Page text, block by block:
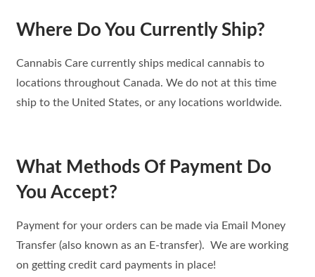
Where Do You Currently Ship?
Cannabis Care currently ships medical cannabis to
locations throughout Canada. We do not at this time
ship to the United States, or any locations worldwide.
What Methods Of Payment Do
You Accept?
Payment for your orders can be made via Email Money
Transfer (also known as an E-transfer). We are working
on getting credit card payments in place!